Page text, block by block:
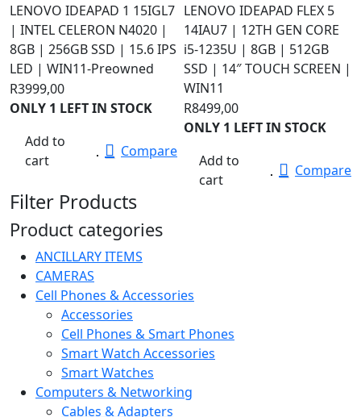
LENOVO IDEAPAD 1 15IGL7
| INTEL CELERON N4020 |
8GB | 256GB SSD | 15.6 IPS
LED | WIN11-Preowned
R3999,00
ONLY 1 LEFT IN STOCK
Add to
cart
Compare
LENOVO IDEAPAD FLEX 5
14IAU7 | 12TH GEN CORE
i5-1235U | 8GB | 512GB
SSD | 14″ TOUCH SCREEN |
WIN11
R8499,00
ONLY 1 LEFT IN STOCK
Add to
cart
Compare
Filter Products
Product categories
ANCILLARY ITEMS
CAMERAS
Cell Phones & Accessories
Accessories
Cell Phones & Smart Phones
Smart Watch Accessories
Smart Watches
Computers & Networking
Cables & Adapters